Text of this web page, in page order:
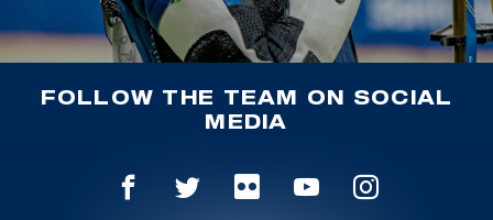
FOLLOW THE TEAM ON SOCIAL
MEDIA